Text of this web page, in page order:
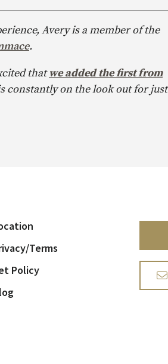
Avery is a member of the
.
thatwe added the first from
constantly on the look out for just
Terms
Policy